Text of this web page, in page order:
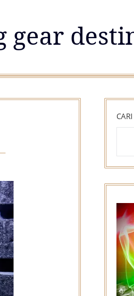
gear
CARI